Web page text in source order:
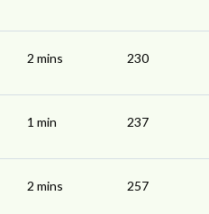
2 mins 230
1 min 237
2 mins 257